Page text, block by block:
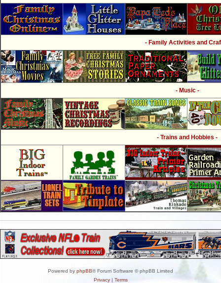
- Family Activities and
- Music -
- Trains and Hobbies -
Powered by phpBB® Forum Software © phpBB Limited
Privacy| Terms